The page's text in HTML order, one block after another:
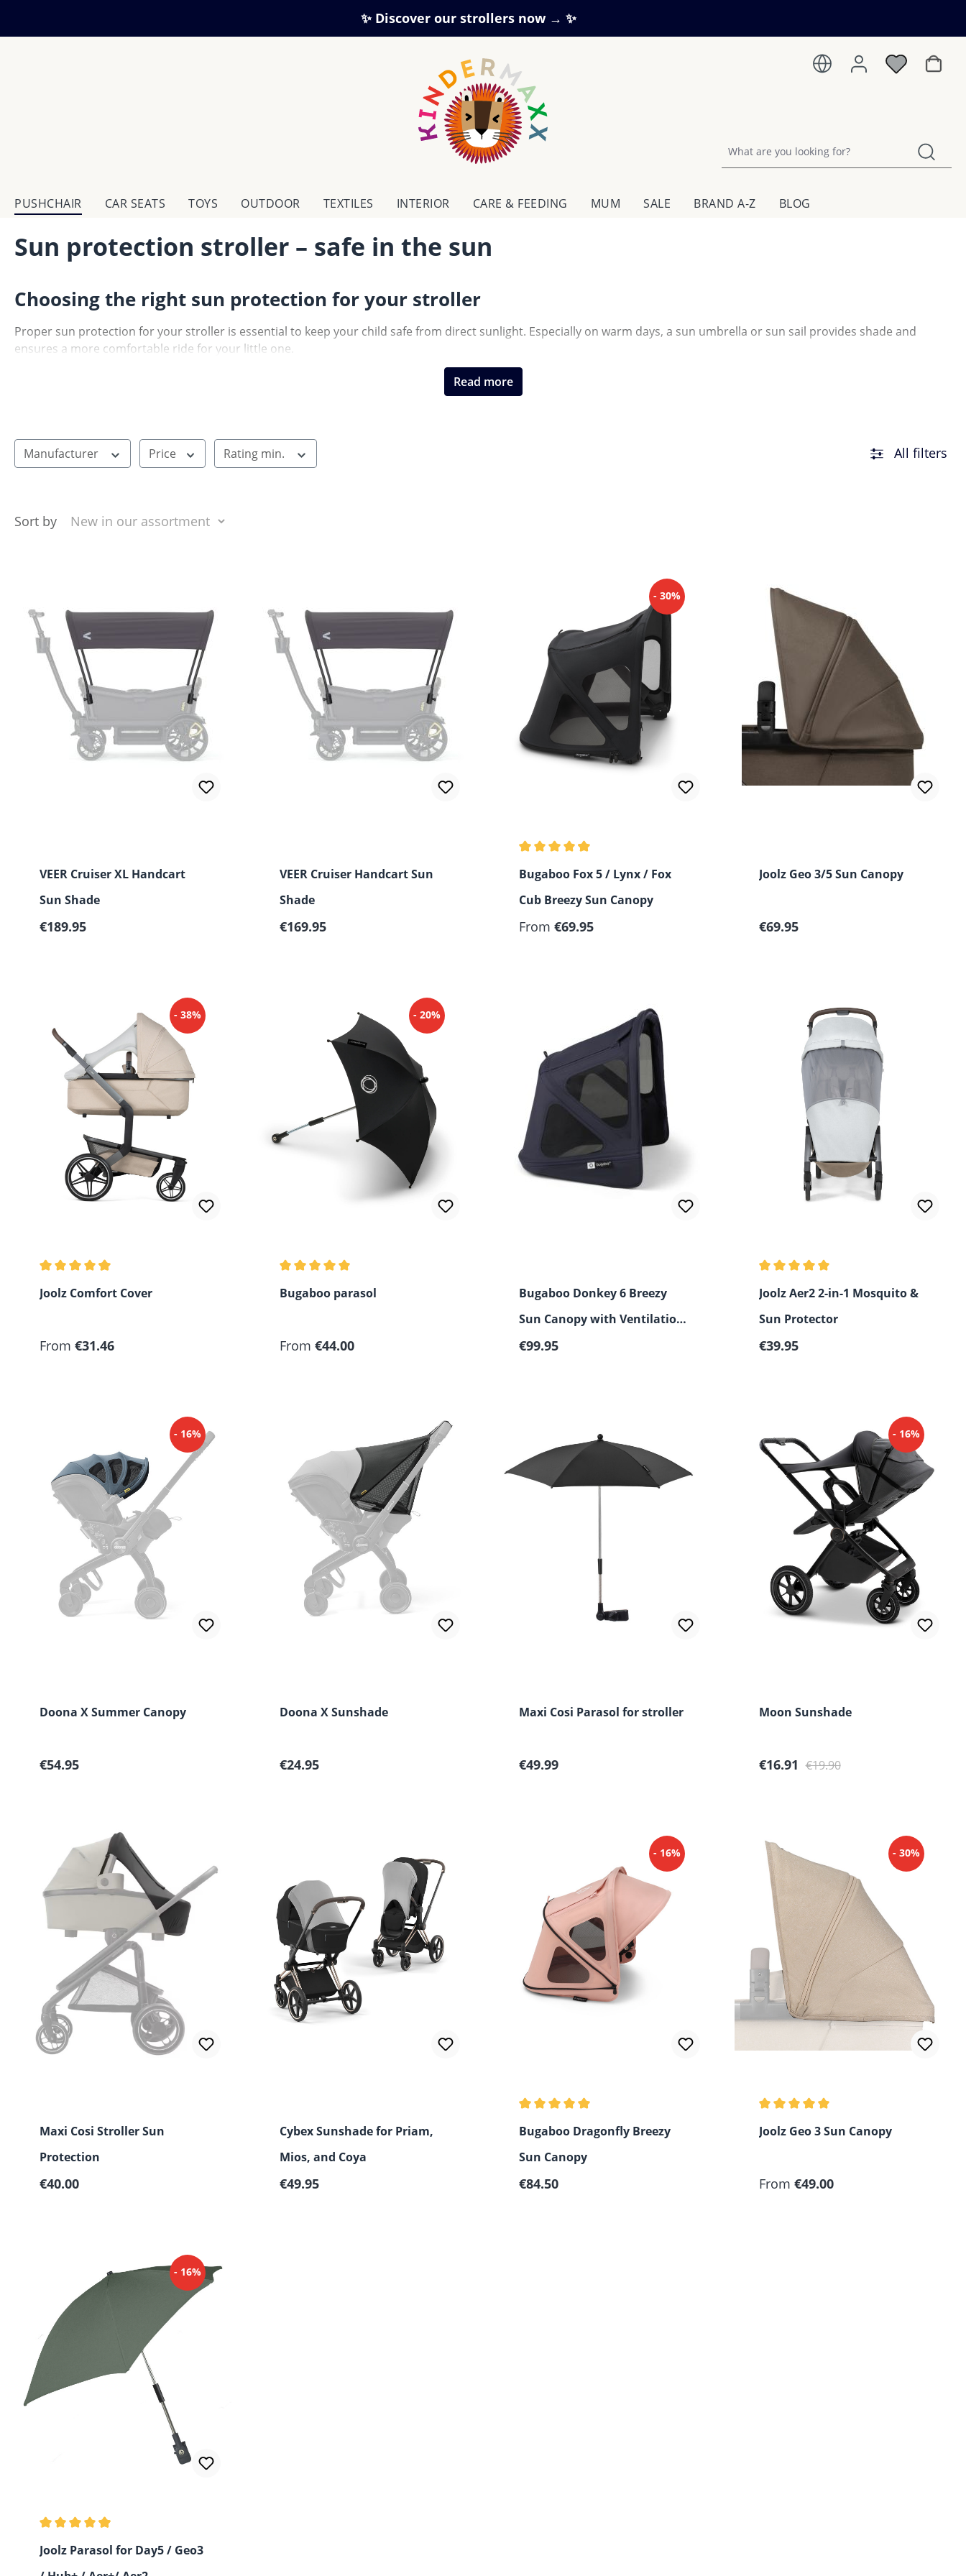
✨ Discover our strollers now → ✨
PUSHCHAIR CAR SEATS TOYS OUTDOOR TEXTILES INTERIOR CARE & FEEDING MUM SALE BRAND A-Z BLOG
Sun protection stroller – safe in the sun
Choosing the right sun protection for your stroller
Proper sun protection for your stroller is essential to keep your child safe from direct sunlight. Especially on warm days, a sun umbrella or sun sail provides shade and
ensures a more comfortable ride for your little one.
Many options can be easily attached to different stroller models and offer flexible use. In addition to classic umbrellas, there are also practical sun sails and comfort covers
Read more
Manufacturer Price Rating min. All filters
Sort by
VEER Cruiser XL Handcart
Sun Shade
Regular price:
€189.95
VEER Cruiser Handcart Sun
Shade
Regular price:
€169.95
- 30%
Bugaboo Fox 5 / Lynx / Fox
Cub Breezy Sun Canopy
Regular price:
From €69.95
Joolz Geo 3/5 Sun Canopy
Regular price:
€69.95
- 38%
Joolz Comfort Cover
Regular price:
From €31.46
- 20%
Bugaboo parasol
Regular price:
From €44.00
Bugaboo Donkey 6 Breezy
Sun Canopy with Ventilation
Windows
Regular price:
€99.95
Joolz Aer2 2-in-1 Mosquito &
Sun Protector
Regular price:
€39.95
- 16%
Doona X Summer Canopy
Regular price:
€54.95
Doona X Sunshade
Regular price:
€24.95
Maxi Cosi Parasol for stroller
Regular price:
€49.99
- 16%
Moon Sunshade
Sale price:
€16.91 Regular price:
€19.90
Maxi Cosi Stroller Sun
Protection
Regular price:
€40.00
Cybex Sunshade for Priam,
Mios, and Coya
Regular price:
€49.95
- 16%
Bugaboo Dragonfly Breezy
Sun Canopy
Regular price:
€84.50
- 30%
Joolz Geo 3 Sun Canopy
Regular price:
From €49.00
- 16%
Joolz Parasol for Day5 / Geo3